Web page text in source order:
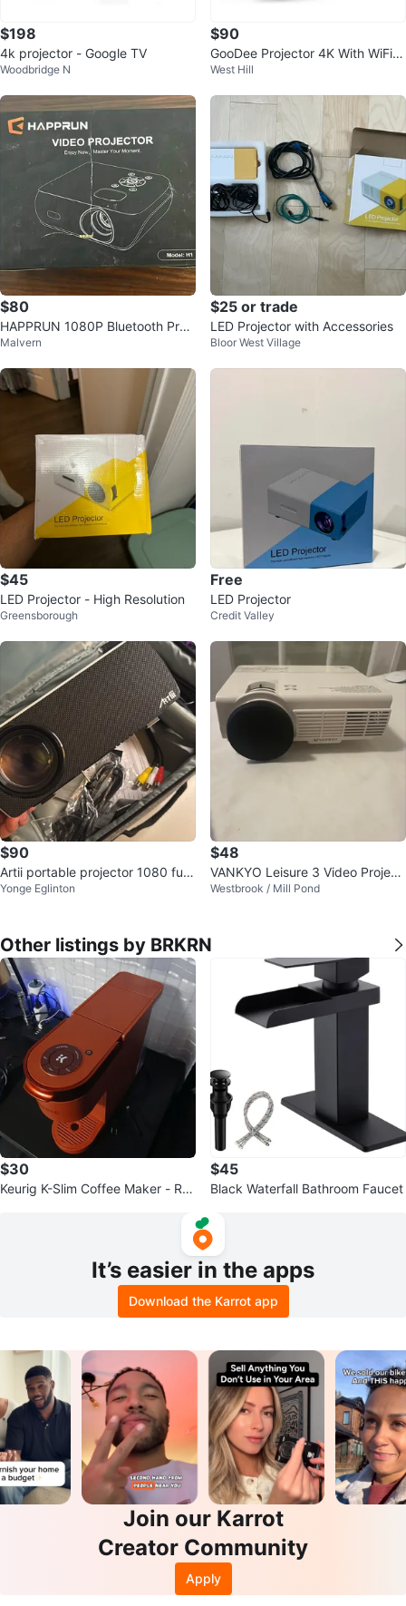
$198
4k projector - Google TV
Woodbridge N
$90
GooDee Projector 4K With WiFi A
nd Bluetooth Supported
West Hill
$80
HAPPRUN 1080P Bluetooth Proj
ector
Malvern
$25 or trade
LED Projector with Accessories
Bloor West Village
$45
LED Projector - High Resolution
Greensborough
Free
LED Projector
Credit Valley
$90
Artii portable projector 1080 full
hd
Yonge Eglinton
$48
VANKYO Leisure 3 Video Project
or, brand new, used once!
Westbrook / Mill Pond
Other listings by BRKRN
$30
Keurig K-Slim Coffee Maker - Re
$45
Black Waterfall Bathroom Faucet
It’s easier in the apps
Download the Karrot app
Join our Karrot
Creator Community
Apply